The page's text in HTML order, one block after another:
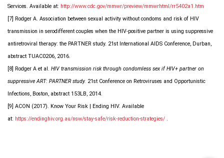
Services. Available at: http://www.cdc.gov/mmwr/preview/mmwrhtml/rr5402a1.htm
[7] Rodger A. Association between sexual activity without condoms and risk of HIV
transmission in serodifferent couples when the HIV-positive partner is using suppressive
antiretroviral therapy: the PARTNER study. 21st International AIDS Conference, Durban,
abstract TUAC0206, 2016.
[8] Rodger A et al. HIV transmission risk through condomless sex if HIV+ partner on
suppressive ART: PARTNER study. 21st Conference on Retroviruses and Opportunistic
Infections, Boston, abstract 153LB, 2014.
[9] ACON (2017). Know Your Risk | Ending HIV. Available
at: https://endinghiv.org.au/nsw/stay-safe/risk-reduction-strategies/ .